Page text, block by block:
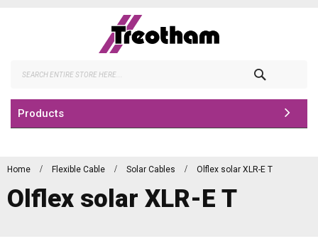
Products
Home Flexible Cable Solar Cables Olflex solar XLR-E T
Olflex solar XLR-E T